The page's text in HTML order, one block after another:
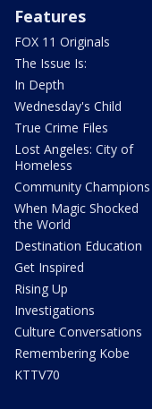
Features
FOX 11 Originals
The Issue Is:
In Depth
Wednesday's Child
True Crime Files
Lost Angeles: City of
Homeless
Community Champions
When Magic Shocked
the World
Destination Education
Get Inspired
Rising Up
Investigations
Culture Conversations
Remembering Kobe
KTTV70